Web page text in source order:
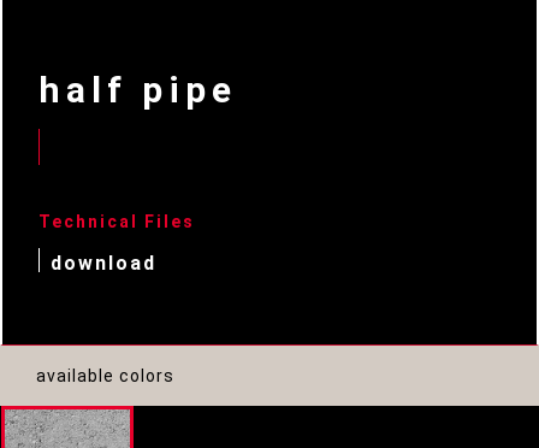
half pipe
Technical Files
download
available colors